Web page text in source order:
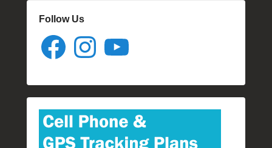
Follow Us
Facebook Instagram